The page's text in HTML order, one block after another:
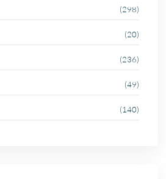
(298)
(20)
(236)
(49)
(140)